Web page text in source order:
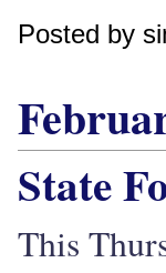
Posted by
State
This